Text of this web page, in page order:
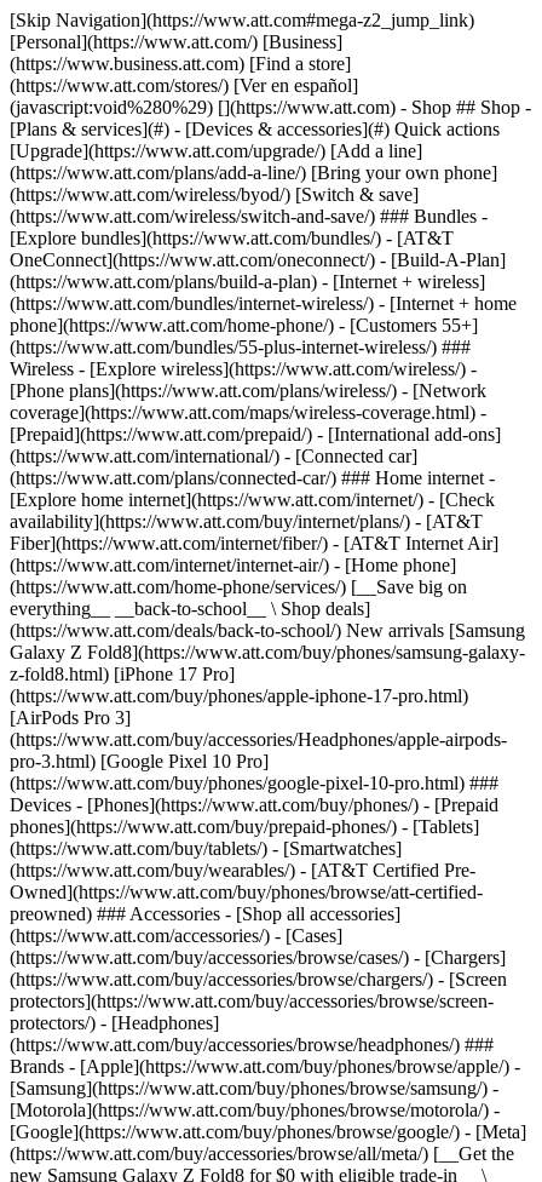
[Skip Navigation](https://www.att.com#mega-z2_jump_link) [Personal](https://www.att.com/) [Business](https://www.business.att.com) [Find a store](https://www.att.com/stores/) [Ver en español](javascript:void%280%29) [](https://www.att.com) - Shop ## Shop - [Plans & services](#) - [Devices & accessories](#) Quick actions [Upgrade](https://www.att.com/upgrade/) [Add a line](https://www.att.com/plans/add-a-line/) [Bring your own phone](https://www.att.com/wireless/byod/) [Switch & save](https://www.att.com/wireless/switch-and-save/) ### Bundles - [Explore bundles](https://www.att.com/bundles/) - [AT&T OneConnect](https://www.att.com/oneconnect/) - [Build-A-Plan](https://www.att.com/plans/build-a-plan) - [Internet + wireless](https://www.att.com/bundles/internet-wireless/) - [Internet + home phone](https://www.att.com/home-phone/) - [Customers 55+](https://www.att.com/bundles/55-plus-internet-wireless/) ### Wireless - [Explore wireless](https://www.att.com/wireless/) - [Phone plans](https://www.att.com/plans/wireless/) - [Network coverage](https://www.att.com/maps/wireless-coverage.html) - [Prepaid](https://www.att.com/prepaid/) - [International add-ons](https://www.att.com/international/) - [Connected car](https://www.att.com/plans/connected-car/) ### Home internet - [Explore home internet](https://www.att.com/internet/) - [Check availability](https://www.att.com/buy/internet/plans/) - [AT&T Fiber](https://www.att.com/internet/fiber/) - [AT&T Internet Air](https://www.att.com/internet/internet-air/) - [Home phone](https://www.att.com/home-phone/services/) [__Save big on everything__ __back-to-school__ \ Shop deals](https://www.att.com/deals/back-to-school/) New arrivals [Samsung Galaxy Z Fold8](https://www.att.com/buy/phones/samsung-galaxy-z-fold8.html) [iPhone 17 Pro](https://www.att.com/buy/phones/apple-iphone-17-pro.html) [AirPods Pro 3](https://www.att.com/buy/accessories/Headphones/apple-airpods-pro-3.html) [Google Pixel 10 Pro](https://www.att.com/buy/phones/google-pixel-10-pro.html) ### Devices - [Phones](https://www.att.com/buy/phones/) - [Prepaid phones](https://www.att.com/buy/prepaid-phones/) - [Tablets](https://www.att.com/buy/tablets/) - [Smartwatches](https://www.att.com/buy/wearables/) - [AT&T Certified Pre-Owned](https://www.att.com/buy/phones/browse/att-certified-preowned) ### Accessories - [Shop all accessories](https://www.att.com/accessories/) - [Cases](https://www.att.com/buy/accessories/browse/cases/) - [Chargers](https://www.att.com/buy/accessories/browse/chargers/) - [Screen protectors](https://www.att.com/buy/accessories/browse/screen-protectors/) - [Headphones](https://www.att.com/buy/accessories/browse/headphones/) ### Brands - [Apple](https://www.att.com/buy/phones/browse/apple/) - [Samsung](https://www.att.com/buy/phones/browse/samsung/) - [Motorola](https://www.att.com/buy/phones/browse/motorola/) - [Google](https://www.att.com/buy/phones/browse/google/) - [Meta](https://www.att.com/buy/accessories/browse/all/meta/) [__Get the new Samsung Galaxy Z Fold8 for $0 with eligible trade-in__ \ Preorder](https://www.att.com/buy/phones/samsung-galaxy-z-fold8.html) - Deals ## Deals - [New & featured](#) - [Customer discounts](#) Featured [Shop all deals](https://www.att.com/deals/) [Wireless deals](https://www.att.com/deals/cell-phone-deals/) [Internet deals](https://www.att.com/deals/internet/) [Trade-in offers](https://www.att.com/buy/phones/browse/tradeinoffer/) [No trade-in offers](https://www.att.com/buy/phones/browse/nontradeinoffer/) ### Trending deals - [Samsung Galaxy](https://www.att.com/buy/phones/browse/samsung_hasdeals_value_nontradeinoffer_tradeinoffer/) - [Apple iPhone](https://www.att.com/buy/phones/browse/apple_hasdeals_value_nontradeinoffer_tradeinoffer/) - [Under $50](https://www.att.com/buy/accessories/browse/all/price-range-25-50_price-range-5-25_5-and-under/) - [Back-to-school deals](https://www.att.com/deals/back-to-school/) ### Device & accessory deals - [Phones](https://www.att.com/buy/phones/browse/hasdeals_value_nontradeinoffer_tradeinoffer/) - [Prepaid phones](https://www.att.com/buy/prepaid-phones/browse/hasdeals/) - [Tablets](https://www.att.com/buy/tablets/browse/hasdeals_nontradeinoffer/) - [Smartwatches](https://www.att.com/buy/wearables/browse/hasdeals_nontradeinoffer/) - [Accessory deals](https://www.att.com/buy/accessories/browse/all/deals/) ### Subscriptions - [AT&T OneConnect](https://www.att.com/oneconnect/) [__Switch to AT&T and learn how to get up to $800/line to break your contract__ \ Shop now](https://www.att.com/buy/phones/) ### Discounts by occupation - [Business employees](https://www.att.com/verification/signaturehub/#employment) - [Military & veterans](https://www.att.com/offers/discount-program/military-discount/) - [Teachers](https://www.att.com/offers/discount-program/teacher/) - [Nurses & physicians](https://www.att.com/verification/signaturehub/#medical) - [Active responders](https://www.att.com/firstnetandfamily/) ### Discounts by affiliation - [Customers 55+](https://www.att.com/verification/signaturehub/#age) - [Retired responders](https://www.att.com/offers/discount-program/retired-responders/) - [Union workers](https://www.att.com/offers/discount-program/union-discount/) - [Students](https://www.att.com/verification/signaturehub/#student) ### Partner savings - [Credit card discount](https://www.att.com/deals/att-points-plus-citi/) - [&More Benefits](https://andmorebenefits.att.com/root-discovery) [__Teachers: Save up to $150/line and up to 20% on plans__ \ Learn more](https://www.att.com/offers/discount-program/teacher/) - AT&T Difference ## AT&T Difference - [Our competitive edge](#) ### Why choose us - [AT&T Guarantee](https://www.att.com/why-att/guarantee/) - [Why AT&T](https://www.att.com/why-att/) - [AT&T vs. T-Mobile & Verizon](https://www.att.com/wireless/switch-and-save/#compare-us) - [AT&T Fiber vs. Spectrum & Xfinity](https://www.att.com/internet/fiber/#compare-us) - [Try AT&T for free](https://www.att.com/wireless/free-trial/) - [Switch & save](https://www.att.com/wireless/switch-and-save/) ### Exceptional coverage - [5G coverage map](https://www.att.com/maps/wireless-coverage.html) - [Fiber coverage map](https://www.att.com/internet/fiber/coverage-map/) [__America’s best guarantee__ \ Learn more](https://www.att.com/why-att/guarantee/) - Support ## Support - [Bill & account](#) - [Wireless](#) - [Internet](#) Quick actions [View all support](https://www.att.com/support/) [Go to my account](https://www.att.com/acctmgmt/overview) [Payment center](https://www.att.com/acctmgmt/mypaymentcenter) [Billing center](https://www.att.com/acctmgmt/billing/mybillingcenter) ### Bill & payments - [Understand your bill](https://www.att.com/support/my-account/understand-your-bill/) - [Find out why your bill changed](https://www.att.com/support/article/my-account/KM1051879/) - [Set up and manage AutoPay](https://www.att.com/acctmgmt/mypaymentcenter?intent=MANAGEAUTOPAY) - [View device installments](https://www.att.com/acctmgmt/payment/installmentplandetails) - [Pay without signing in](https://www.att.com/acctmgmt/fastpmt/fastpay) ### Account - [Change or reset password](https://www.att.com/support/article/my-account/KM1008941/) - [Add or remove accounts](https://www.att.com/support/article/my-account/KM1008925/) - [Move internet service](https://www.att.com/help/moving/) - [View my orders and claims](https://www.att.com/orders/history) - [More account help](https://www.att.com/support/my-account/) [__America’s best guarantee__ \ Learn more](https://www.att.com/why-att/guarantee/) Quick actions [Manage my wireless service](https://www.att.com/acctmgmt/mywireless) [Track my order](https://www.att.com/orders/history) [Add AT&T International Day Pass](https://www.att.com/acctmgmt/signin?intent=DEEPLINK&soc=IRRLHDF&level=CAT&source=ILC242589969&wtExtndSource=Megamenu) ### My device - [Check my usage](https://www.att.com/acctmgmt/usage/mysummary) - [Manage add-ons](https://www.att.com/acctmgmt/wireless/manage-addon) - [Change my plan](https://www.att.com/acctmgmt/mywireless/manageplan/) - [Add a line](https://www.att.com/buy/postpaid/?wlsfi=AL) - [Check upgrade eligibility](https://www.att.com/buy/postpaid/?wlsfi=up) - [Activate a wireless device](https://www.att.com/support/how-to/wireless/get-started/) ### Device options - [Manage eSIM](https://www.att.com/acctmgmt/wireless/manage-esim) - [Suspend wireless service](https://www.att.com/acctmgmt/wireless/suspend) - [Transfer a number to AT&T](https://www.att.com/acctmgmt/wireless/transfer-number) - [Change phone number](https://www.att.com/acctmgmt/wireless/change-number) - [Unlock a device](https://www.att.com/acctmgmt/wireless/device-unlock) ### Wireless help - [Check for outages](https://www.att.com/outages/) - [Use device hotspot](https://www.att.com/support/article/wireless/KM1009376/) - [Device protection & warranty](https://www.att.com/support/device-protection-warranty/) - [More wireless help](https://www.att.com/support/wireless/) [__America’s best guarantee__ \ Learn more](https://www.att.com/why-att/guarantee/) Quick actions [Manage my internet service](https://www.att.com/acctmgmt/myinternet) [Track my order](https://www.att.com/orders/history) [Get help moving](https://www.att.com/help/moving/) ### Equipment - [Restart a gateway](https://www.att.com/support/article/u-verse-high-speed-internet/KM1010361/) - [Find Wi-Fi info](https://www.att.com/support/article/internet/KM1203150/) - [Run inter